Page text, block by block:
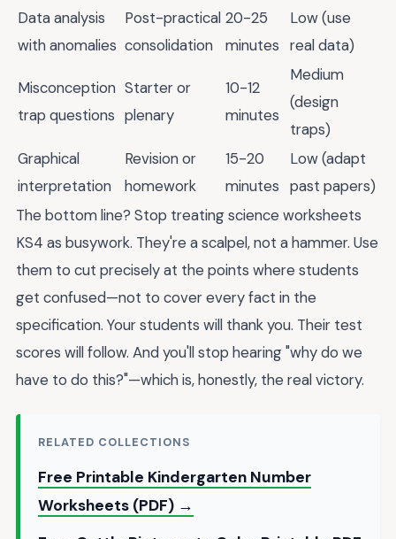
Data analysis
with anomalies
Post-practical
consolidation
20-25
minutes
Low (use
real data)
Misconception
trap questions
Starter or
plenary
10-12
minutes
Medium
(design
traps)
Graphical
interpretation
Revision or
homework
15-20
minutes
Low (adapt
past papers)
The bottom line? Stop treating science worksheets
KS4 as busywork. They're a scalpel, not a hammer. Use
them to cut precisely at the points where students
get confused—not to cover every fact in the
specification. Your students will thank you. Their test
scores will follow. And you'll stop hearing "why do we
have to do this?"—which is, honestly, the real victory.
RELATED COLLECTIONS
Free Printable Kindergarten Number
Worksheets (PDF) →